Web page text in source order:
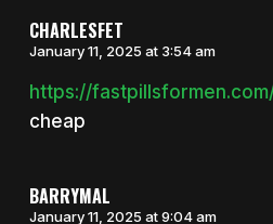
CHARLESFET
January 11, 2025 at 3:54 am
https://
cheap
BARRYMAL
January 11, 2025 at 9:04 am